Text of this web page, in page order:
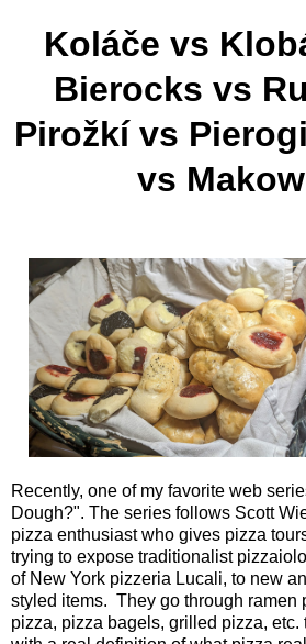
Koláče vs
Bierocks vs
Pirožkí vs
vs
Recently, one of my favorite web
Dough?". The series follows Scott
pizza enthusiast who gives pizza
trying to expose traditionalist
of New York pizzeria Lucali, to new
styled items. They go through ramen
pizza, pizza bagels, grilled pizza, etc.